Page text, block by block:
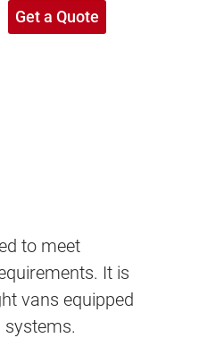
Get a Quote
to meet
It is
vans equipped
systems.